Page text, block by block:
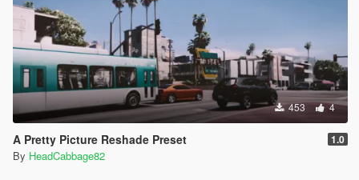
453 4
A Pretty Picture Reshade Preset 1.0
By HeadCabbage82